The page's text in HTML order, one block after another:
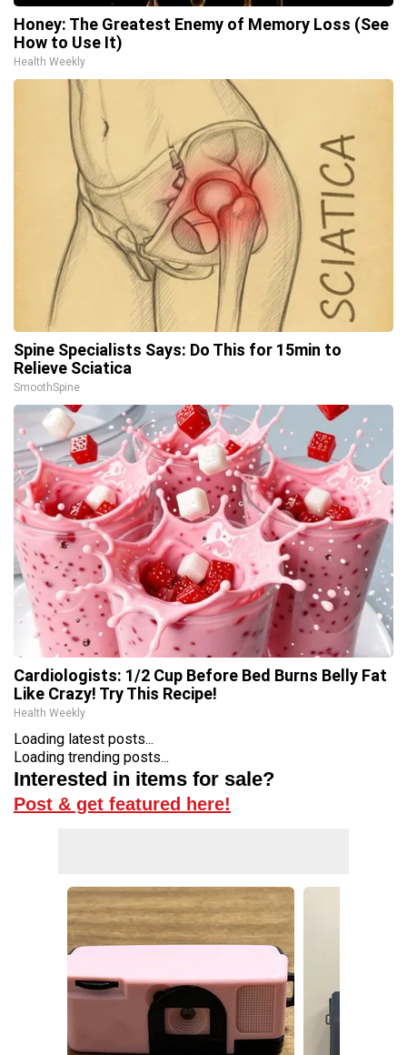
Honey: The Greatest Enemy of Memory Loss (See
How to Use It)
Health Weekly
Spine Specialists Says: Do This for 15min to
Relieve Sciatica
SmoothSpine
Cardiologists: 1/2 Cup Before Bed Burns Belly Fat
Like Crazy! Try This Recipe!
Health Weekly
Loading latest posts...
Loading trending posts...
Interested in items for sale?
Post & get featured here!